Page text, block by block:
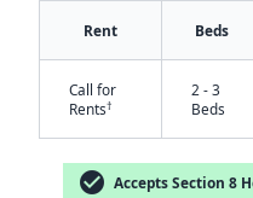
Rent Beds
Call for
Rents†
2 - 3
Beds
check_circle Accepts Section 8